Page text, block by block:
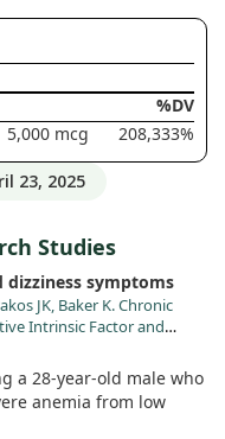
%DV
5,000 mcg 208,333%
23, 2025
Studies
symptoms
JK, Baker K. Chronic
Intrinsic Factor and
a 28-year-old male who
anemia from low